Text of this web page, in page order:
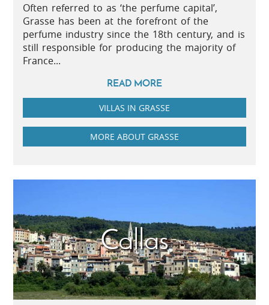
Often referred to as ‘the perfume capital’,
Grasse has been at the forefront of the
perfume industry since the 18th century, and is
still responsible for producing the majority of
France...
READ MORE
VILLAS IN GRASSE
MORE ABOUT GRASSE
Callas